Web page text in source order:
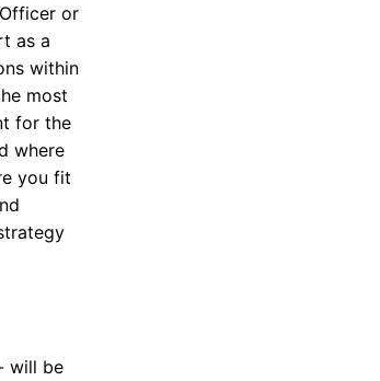
or
as a
within
most
for the
where
you fit
will be